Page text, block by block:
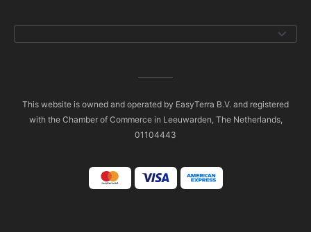
This website is owned and operated by EasyTerra B.V. and registered
with the Chamber of Commerce in Leeuwarden, The Netherlands,
01104443